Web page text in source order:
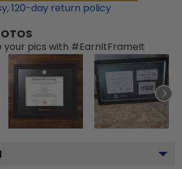
120-day return policy
your pics with #EarnItFrameIt